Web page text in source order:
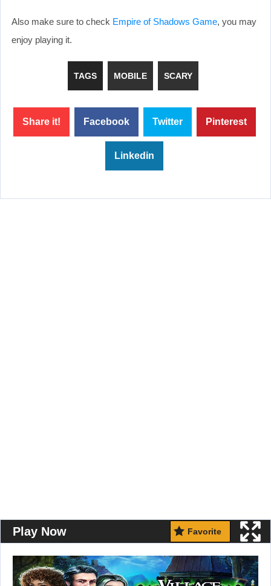
Also make sure to check Empire of Shadows Game, you may
enjoy playing it.
TAGS MOBILE SCARY
Share it! Facebook Twitter Pinterest
Linkedin
Play Now Favorite